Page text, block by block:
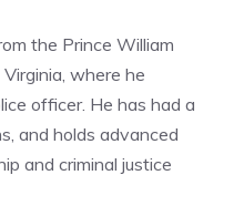
the Prince William
where he
officer. He has had a
and holds advanced
and criminal justice